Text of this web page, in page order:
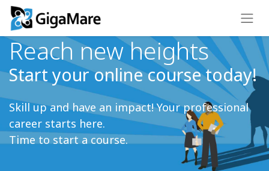
Reach new heights
Start your online course today!
Skill up and have an impact! Your professional
career starts here.
Time to start a course.